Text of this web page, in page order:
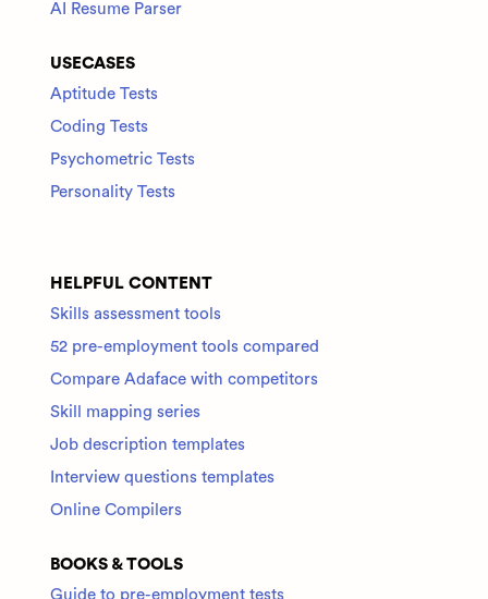
AI Resume Parser
USECASES
Aptitude Tests
Coding Tests
Psychometric Tests
Personality Tests
HELPFUL CONTENT
Skills assessment tools
52 pre-employment tools compared
Compare Adaface with competitors
Skill mapping series
Job description templates
Interview questions templates
Online Compilers
BOOKS & TOOLS
Guide to pre-employment tests